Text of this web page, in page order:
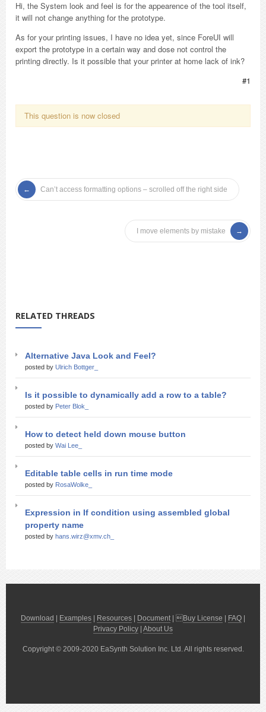
Hi, the System look and feel is for the appearence of the tool itself,
it will not change anything for the prototype.
As for your printing issues, I have no idea yet, since ForeUI will
export the prototype in a certain way and dose not control the
printing directly. Is it possible that your printer at home lack of ink?
#1
This question is now closed
Can’t access formatting options – scrolled off the right side
I move elements by mistake
RELATED THREADS
Alternative Java Look and Feel?
posted by Ulrich Bottger_
Is it possible to dynamically add a row to a table?
posted by Peter Blok_
How to detect held down mouse button
posted by Wai Lee_
Editable table cells in run time mode
posted by RosaWolke_
Expression in If condition using assembled global
property name
posted by hans.wirz@xmv.ch_
Download Examples Resources Document| Buy License FAQ
Privacy Policy About Us
Copyright © 2009-2020 EaSynth Solution Inc. Ltd. All rights reserved.